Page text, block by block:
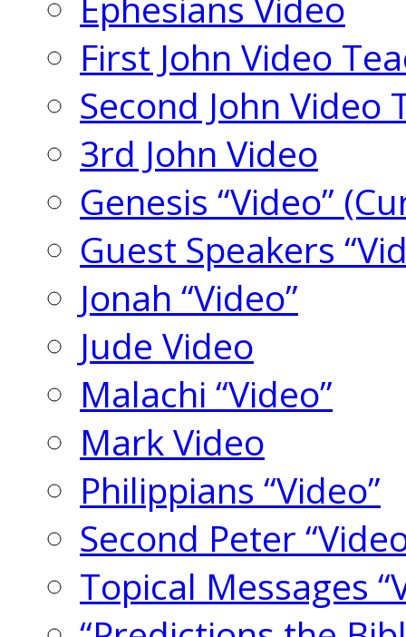
First John Video
Second John Video
3rd John Video
Genesis “Video”
Guest Speakers
Jonah “Video”
Jude Video
Malachi “Video”
Mark Video
Philippians “Video”
Second Peter
Topical Messages